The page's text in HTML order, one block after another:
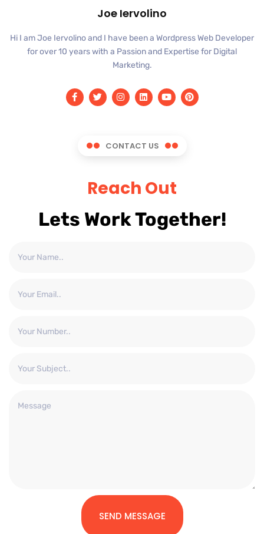
Joe Iervolino
Hi I am Joe Iervolino and I have been a Wordpress Web Developer
for over 10 years with a Passion and Expertise for Digital
Marketing.
CONTACT US
Reach Out
Lets Work Together!
SEND MESSAGE